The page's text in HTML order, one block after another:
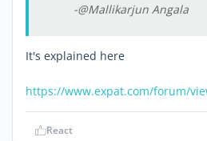
-@Mallikarjun Angala
It's explained here
https://www.expat.com/forum/
React